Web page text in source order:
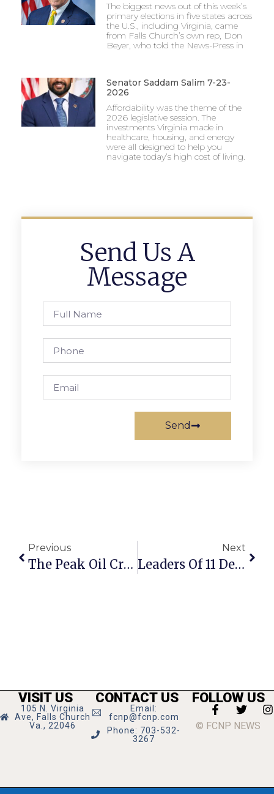
The biggest news out of this week’s
primary elections in five states across
the U.S., including Virginia, came
from Falls Church’s own rep, Don
Beyer, who told the News-Press in
Senator Saddam Salim 7-23-
2026
Affordability was the theme of the
2026 legislative session. The
investments Virginia made in
healthcare, housing, and energy
were all designed to help you
navigate today’s high cost of living.
Send Us A
Message
Send
Previous
The Peak Oil Crisis: Connecting The Dots
Next
Leaders Of 11 Defecting Churches Gather In F.C. For CANA Installation Ceremony
VISIT US
105 N. Virginia
Ave, Falls Church
Va., 22046
CONTACT US
Email:
fcnp@fcnp.com
Phone: 703-532-
3267
FOLLOW US
© FCNP NEWS